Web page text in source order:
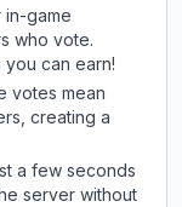
game
who vote.
can earn!
votes mean
creating a
a few seconds
server without